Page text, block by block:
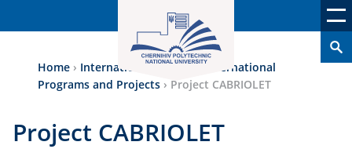
Home › International Аctivity›International
Programs and Projects › Project CABRIOLET
Project CABRIOLET